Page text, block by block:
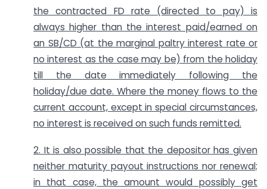
the contracted FD rate (directed to pay) is
always higher than the interest paid/earned on
an SB/CD (at the marginal paltry interest rate or
no interest as the case may be) from the holiday
till the date immediately following the
holiday/due date. Where the money flows to the
current account, except in special circumstances,
no interest is received on such funds remitted.
2. It is also possible that the depositor has given
neither maturity payout instructions nor renewal;
in that case, the amount would possibly get